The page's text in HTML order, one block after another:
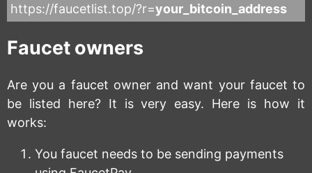
https://faucetlist.top/?r=your_bitcoin_address
Faucet owners
Are you a faucet owner and want your faucet to
be listed here? It is very easy. Here is how it
works:
You faucet needs to be sending payments